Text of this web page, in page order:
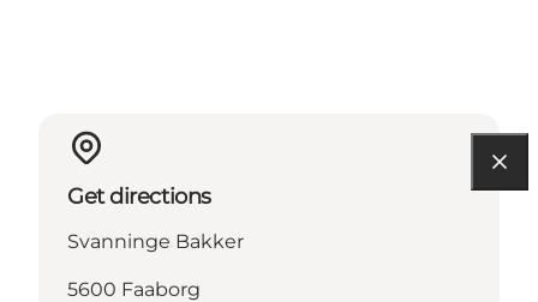
Get directions
Svanninge Bakker
5600 Faaborg